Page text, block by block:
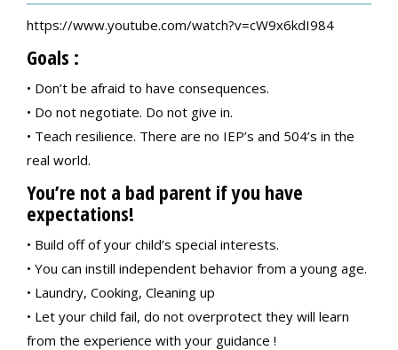
https://www.youtube.com/watch?v=cW9x6kdI984
Goals :
• Don’t be afraid to have consequences.
• Do not negotiate. Do not give in.
• Teach resilience. There are no IEP’s and 504’s in the
real world.
You’re not a bad parent if you have
expectations!
• Build off of your child’s special interests.
• You can instill independent behavior from a young age.
• Laundry, Cooking, Cleaning up
• Let your child fail, do not overprotect they will learn
from the experience with your guidance !